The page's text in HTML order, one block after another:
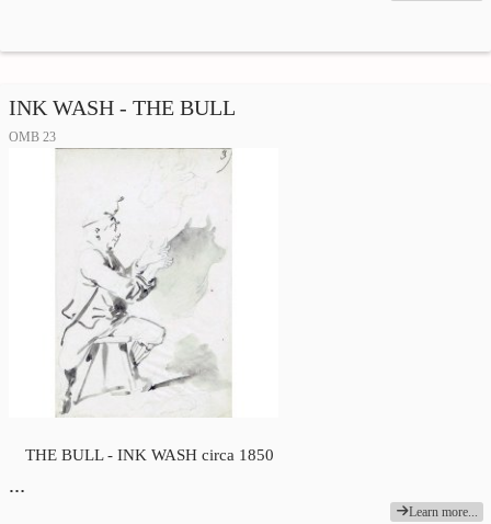
INK WASH - THE BULL
OMB 23
THE BULL - INK WASH circa 1850
…
Learn more...